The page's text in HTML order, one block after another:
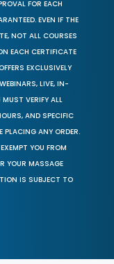
FOR EACH
EVEN IF THE
NOT ALL COURSES
EACH CERTIFICATE
EXCLUSIVELY
LIVE, IN-
VERIFY ALL
AND SPECIFIC
PLACING ANY ORDER.
YOU FROM
YOUR MASSAGE
IS SUBJECT TO